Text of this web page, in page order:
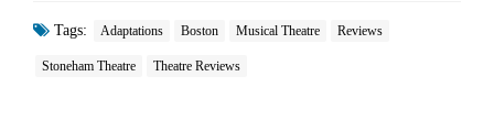
Tags: Adaptations Boston Musical Theatre Reviews
Stoneham Theatre Theatre Reviews